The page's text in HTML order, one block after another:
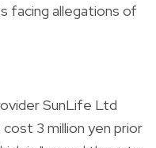
facing allegations of
SunLife Ltd
3 million yen prior